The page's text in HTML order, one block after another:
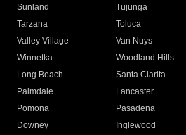
Sunland
Tujunga
Tarzana
Toluca
Valley Village
Van Nuys
Winnetka
Woodland Hills
Long Beach
Santa Clarita
Palmdale
Lancaster
Pomona
Pasadena
Downey
Inglewood